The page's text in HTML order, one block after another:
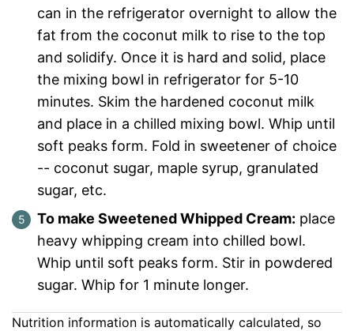
can in the refrigerator overnight to allow the
fat from the coconut milk to rise to the top
and solidify. Once it is hard and solid, place
the mixing bowl in refrigerator for 5-10
minutes. Skim the hardened coconut milk
and place in a chilled mixing bowl. Whip until
soft peaks form. Fold in sweetener of choice
-- coconut sugar, maple syrup, granulated
sugar, etc.
To make Sweetened Whipped Cream: place
heavy whipping cream into chilled bowl.
Whip until soft peaks form. Stir in powdered
sugar. Whip for 1 minute longer.
Nutrition information is automatically calculated, so